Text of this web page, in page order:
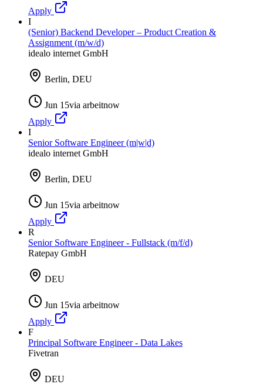
Apply
I
(Senior) Backend Developer – Product Creation &
Assignment (m/w/d)
idealo internet GmbH
Berlin, DEU
Jun 15via arbeitnow
Apply
I
Senior Software Engineer (m|w|d)
idealo internet GmbH
Berlin, DEU
Jun 15via arbeitnow
Apply
R
Senior Software Engineer - Fullstack (m/f/d)
Ratepay GmbH
DEU
Jun 15via arbeitnow
Apply
F
Principal Software Engineer - Data Lakes
Fivetran
DEU